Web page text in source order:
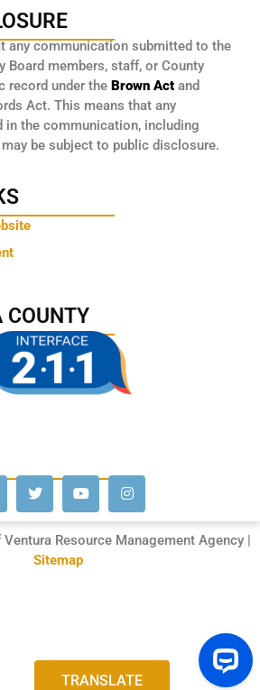
any communication submitted to the
Board members, staff, or County
record under the Brown Act and
Act. This means that any
in the communication, including
be subject to public disclosure.
COUNTY
Resource Management Agency |
Sitemap
TRANSLATE